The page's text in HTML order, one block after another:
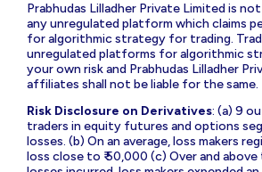
Prabhudas Lilladher Private Limited is
any unregulated platform which claims
for algorithmic strategy for trading.
unregulated platforms for algorithmic
your own risk and Prabhudas Lilladher
affiliates shall not be liable for the same.
Risk Disclosure on Derivatives: (a) 9
traders in equity futures and options
losses. (b) On an average, loss makers
loss close to ₹ 50,000 (c) Over and